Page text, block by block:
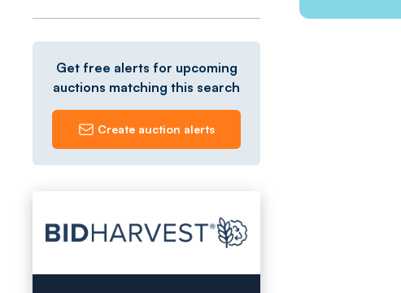
Get free alerts for upcoming
auctions matching this search
Create auction alerts